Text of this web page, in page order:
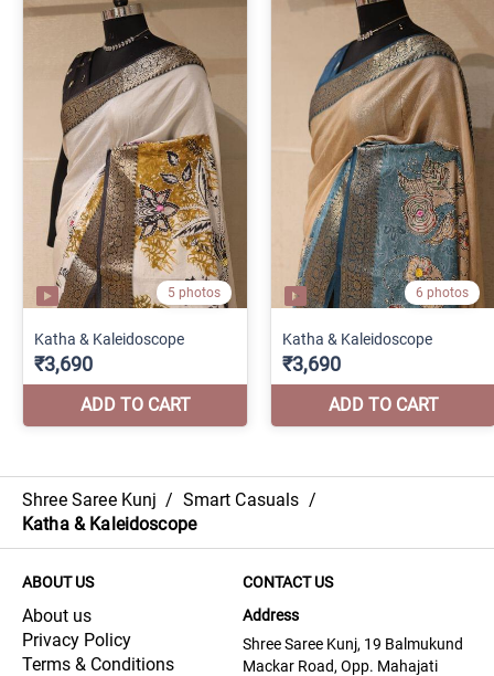
Shree Saree Kunj / Smart Casuals /
Katha & Kaleidoscope
ABOUT US
About us
Privacy Policy
Terms & Conditions
CONTACT US
Address
Shree Saree Kunj, 19 Balmukund
Mackar Road, Opp. Mahajati